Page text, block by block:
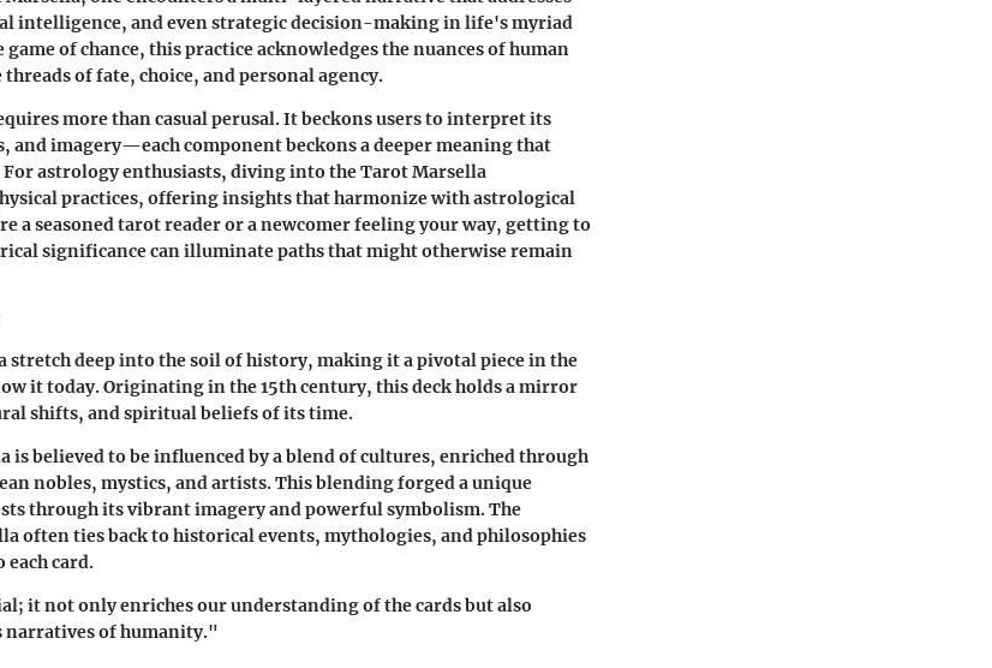
intelligence, and even strategic decision-making in life's myriad
of chance, this practice acknowledges the nuances of human
of fate, choice, and personal agency.
more than casual perusal. It beckons users to interpret its
imagery—each component beckons a deeper meaning that
For astrology enthusiasts, diving into the Tarot Marsella
practices, offering insights that harmonize with astrological
a seasoned tarot reader or a newcomer feeling your way, getting to
significance can illuminate paths that might otherwise remain
stretch deep into the soil of history, making it a pivotal piece in the
it today. Originating in the 15th century, this deck holds a mirror
shifts, and spiritual beliefs of its time.
believed to be influenced by a blend of cultures, enriched through
nobles, mystics, and artists. This blending forged a unique
through its vibrant imagery and powerful symbolism. The
often ties back to historical events, mythologies, and philosophies
card.
it not only enriches our understanding of the cards but also
narratives of humanity."